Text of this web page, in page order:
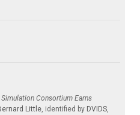
Consortium Earns
Little, identified by DVIDS,